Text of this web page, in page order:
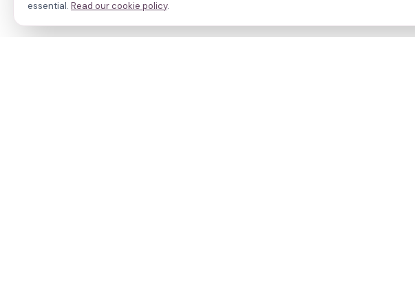
essential. Read our cookie policy.